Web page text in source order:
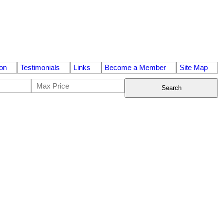
Testimonials Links Become a Member Site Map
Search